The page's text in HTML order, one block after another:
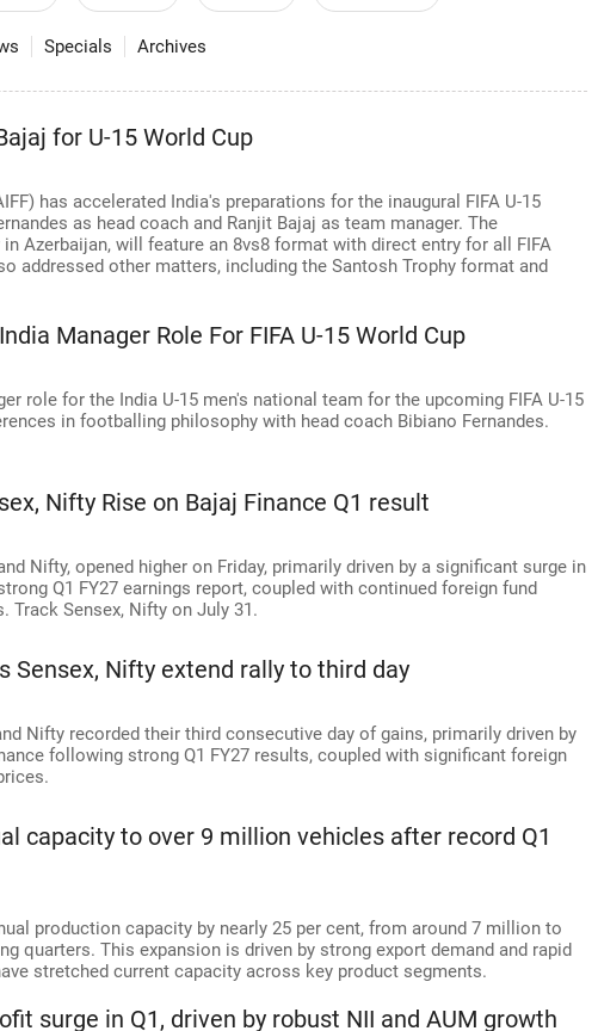
Specials Archives
for U-15 World Cup
has accelerated India's preparations for the inaugural FIFA U-15
as head coach and Ranjit Bajaj as team manager. The
Azerbaijan, will feature an 8vs8 format with direct entry for all FIFA
addressed other matters, including the Santosh Trophy format and
Manager Role For FIFA U-15 World Cup
role for the India U-15 men's national team for the upcoming FIFA U-15
in footballing philosophy with head coach Bibiano Fernandes.
Nifty Rise on Bajaj Finance Q1 result
Nifty, opened higher on Friday, primarily driven by a significant surge in
Q1 FY27 earnings report, coupled with continued foreign fund
Track Sensex, Nifty on July 31.
Sensex, Nifty extend rally to third day
Nifty recorded their third consecutive day of gains, primarily driven by
following strong Q1 FY27 results, coupled with significant foreign
capacity to over 9 million vehicles after record Q1
production capacity by nearly 25 per cent, from around 7 million to
quarters. This expansion is driven by strong export demand and rapid
stretched current capacity across key product segments.
surge in Q1, driven by robust NII and AUM growth